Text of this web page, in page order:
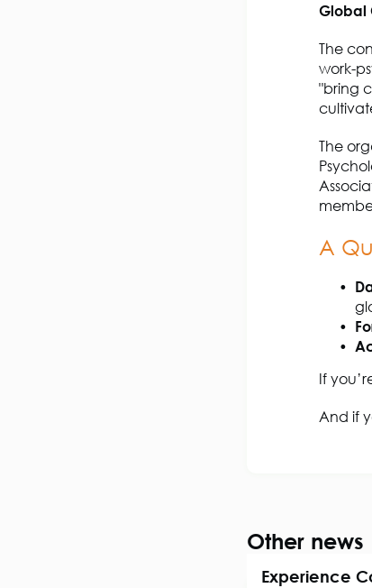
Global
The
work-
"bring
The
A
If
And if
Other news
Experience